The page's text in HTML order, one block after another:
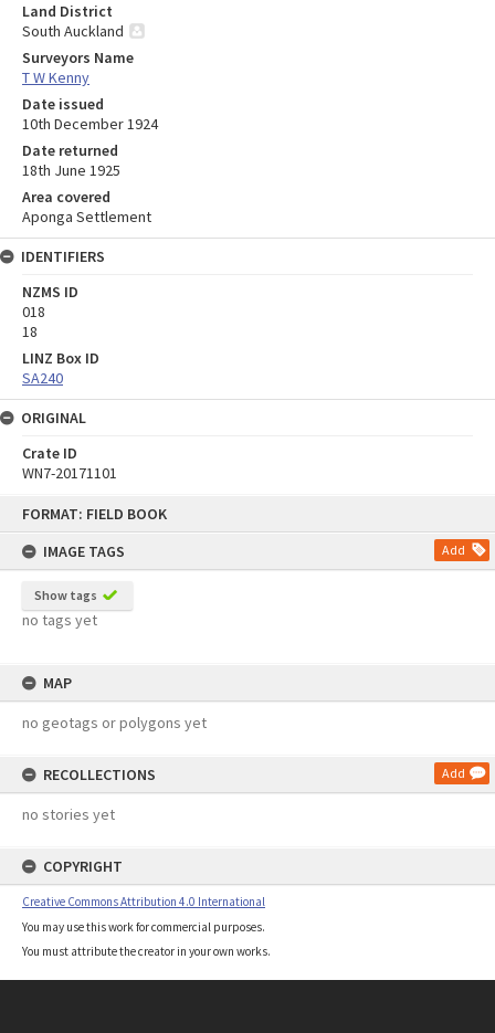
FORMAT: FIELD BOOK
IMAGE TAGS
Add
Show tags
no tags yet
MAP
no geotags or polygons yet
RECOLLECTIONS Add
no stories yet
COPYRIGHT
Creative Commons Attribution 4.0 International
You may use this work for commercial purposes.
You must attribute the creator in your own works.
Land District
South Auckland
Surveyors Name
T W Kenny
Date issued
10th December 1924
Date returned
18th June 1925
Area covered
Aponga Settlement
IDENTIFIERS
NZMS ID
018
18
LINZ Box ID
SA240
ORIGINAL
Crate ID
WN7-20171101